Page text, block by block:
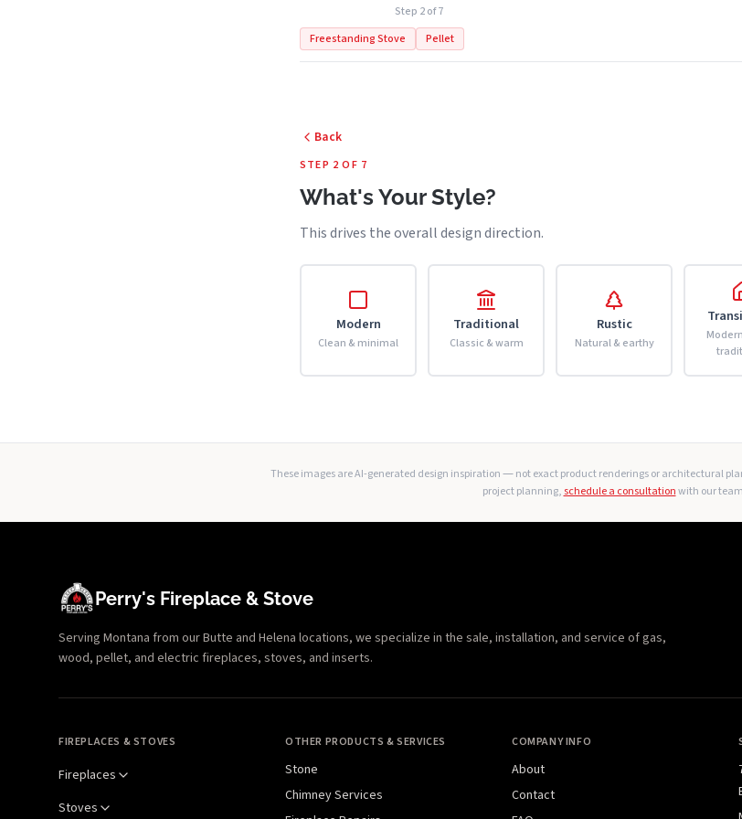
Step 2 of 7
Freestanding Stove
Pellet
Back
STEP 2 OF 7
What's Your Style?
This drives the overall design direction.
Modern
Clean & minimal
Traditional
Classic & warm
Rustic
Natural & earthy
These images are AI-generated design inspiration — not exact product renderings or architectural
project planning,schedule a consultationwith our
Perry's Fireplace & Stove
Serving Montana from our Butte and Helena locations, we specialize in the sale, installation, and service of gas,
wood, pellet, and electric fireplaces, stoves, and inserts.
FIREPLACES & STOVES
Fireplaces
Stoves
OTHER PRODUCTS & SERVICES
Stone
Chimney Services
COMPANY INFO
About
Contact